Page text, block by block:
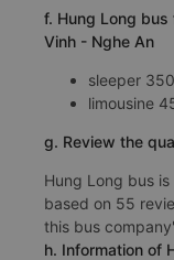
f. Hung Long bus
Vinh - Nghe An
sleeper
limousine
g. Review the
Hung Long bus
based on 55
this bus
h. Information of